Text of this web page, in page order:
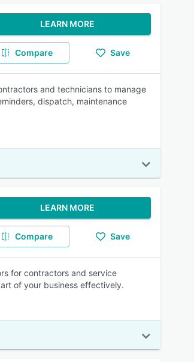
LEARN MORE
Compare Save
and technicians to manage
dispatch, maintenance
LEARN MORE
Compare Save
for contractors and service
of your business effectively.